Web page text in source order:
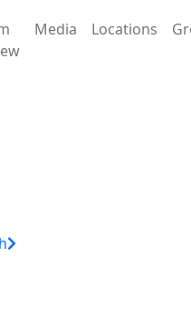
Media Locations